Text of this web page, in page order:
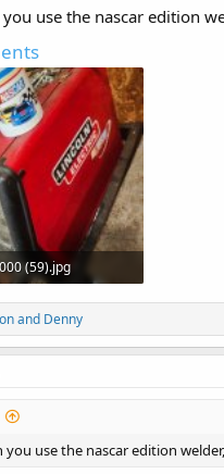
use the nascar edition
(59).jpg
12
and Denny
you use the nascar edition